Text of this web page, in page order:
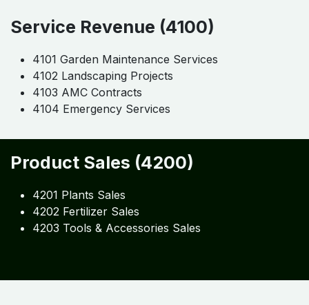
Service Revenue (4100)
4101 Garden Maintenance Services
4102 Landscaping Projects
4103 AMC Contracts
4104 Emergency Services
Product Sales (4200)
4201 Plants Sales
4202 Fertilizer Sales
4203 Tools & Accessories Sales